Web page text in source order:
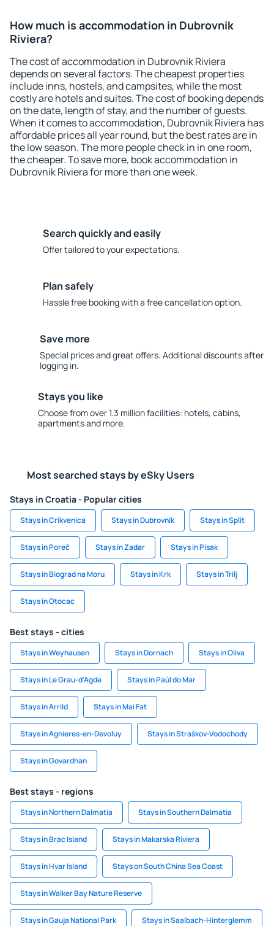
How much is accommodation in Dubrovnik
Riviera?
The cost of accommodation in Dubrovnik Riviera
depends on several factors. The cheapest properties
include inns, hostels, and campsites, while the most
costly are hotels and suites. The cost of booking depends
on the date, length of stay, and the number of guests.
When it comes to accommodation, Dubrovnik Riviera has
affordable prices all year round, but the best rates are in
the low season. The more people check in in one room,
the cheaper. To save more, book accommodation in
Dubrovnik Riviera for more than one week.
Search quickly and easily
Offer tailored to your expectations.
Plan safely
Hassle free booking with a free cancellation option.
Save more
Special prices and great offers. Additional discounts after
logging in.
Stays you like
Choose from over 1.3 million facilities: hotels, cabins,
apartments and more.
Most searched stays by eSky Users
Stays in Croatia - Popular cities
Stays in Crikvenica Stays in Dubrovnik Stays in Split
Stays in Poreč Stays in Zadar Stays in Pisak
Stays in Biograd na Moru Stays in Krk Stays in Trilj
Stays in Otocac
Best stays - cities
Stays in Weyhausen Stays in Dornach Stays in Oliva
Stays in Le Grau-d'Agde Stays in Paúl do Mar
Stays in Arrild Stays in Mai Fat
Stays in Agnieres-en-Devoluy Stays in Straškov-Vodochody
Stays in Govardhan
Best stays - regions
Stays in Northern Dalmatia Stays in Southern Dalmatia
Stays in Brac Island Stays in Makarska Riviera
Stays in Hvar Island Stays on South China Sea Coast
Stays in Walker Bay Nature Reserve
Stays in Gauja National Park Stays in Saalbach-Hinterglemm